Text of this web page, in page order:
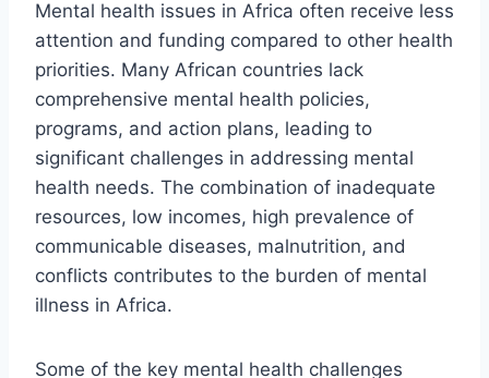
Mental health issues in Africa often receive less
attention and funding compared to other health
priorities. Many African countries lack
comprehensive mental health policies,
programs, and action plans, leading to
significant challenges in addressing mental
health needs. The combination of inadequate
resources, low incomes, high prevalence of
communicable diseases, malnutrition, and
conflicts contributes to the burden of mental
illness in Africa.
Some of the key mental health challenges